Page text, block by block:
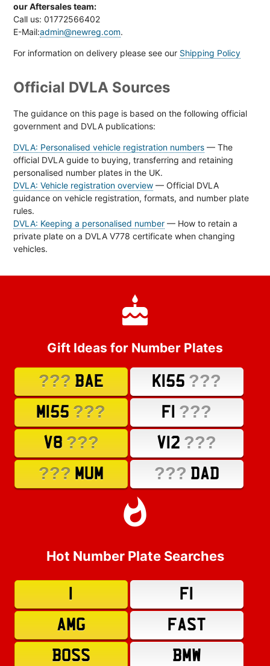
our Aftersales team:
Call us: 01772566402
E-Mail:admin@newreg.com.
For information on delivery please see our Shipping Policy
Official DVLA Sources
The guidance on this page is based on the following official
government and DVLA publications:
DVLA: Personalised vehicle registration numbers— The
official DVLA guide to buying, transferring and retaining
personalised number plates in the UK.
DVLA: Vehicle registration overview— Official DVLA
guidance on vehicle registration, formats, and number plate
rules.
DVLA: Keeping a personalised number— How to retain a
private plate on a DVLA V778 certificate when changing
vehicles.
Gift Ideas for Number Plates
??? BAE K155 ???
M155 ??? F1 ???
V8 ??? V12 ???
??? MUM ??? DAD
Hot Number Plate Searches
F1
AMG
FAST
BOSS
BMW